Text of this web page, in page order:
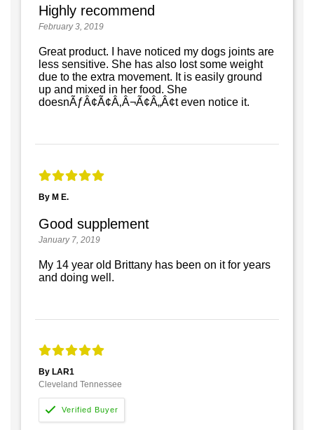
Highly recommend
February 3, 2019
Great product. I have noticed my dogs joints are
less sensitive. She has also lost some weight
due to the extra movement. It is easily ground
up and mixed in her food. She
doesnÃƒÂ¢Ã¢Â‚Â¬Ã¢Â„Â¢t even notice it.
By M E.
Good supplement
January 7, 2019
My 14 year old Brittany has been on it for years
and doing well.
By LAR1
Cleveland Tennessee